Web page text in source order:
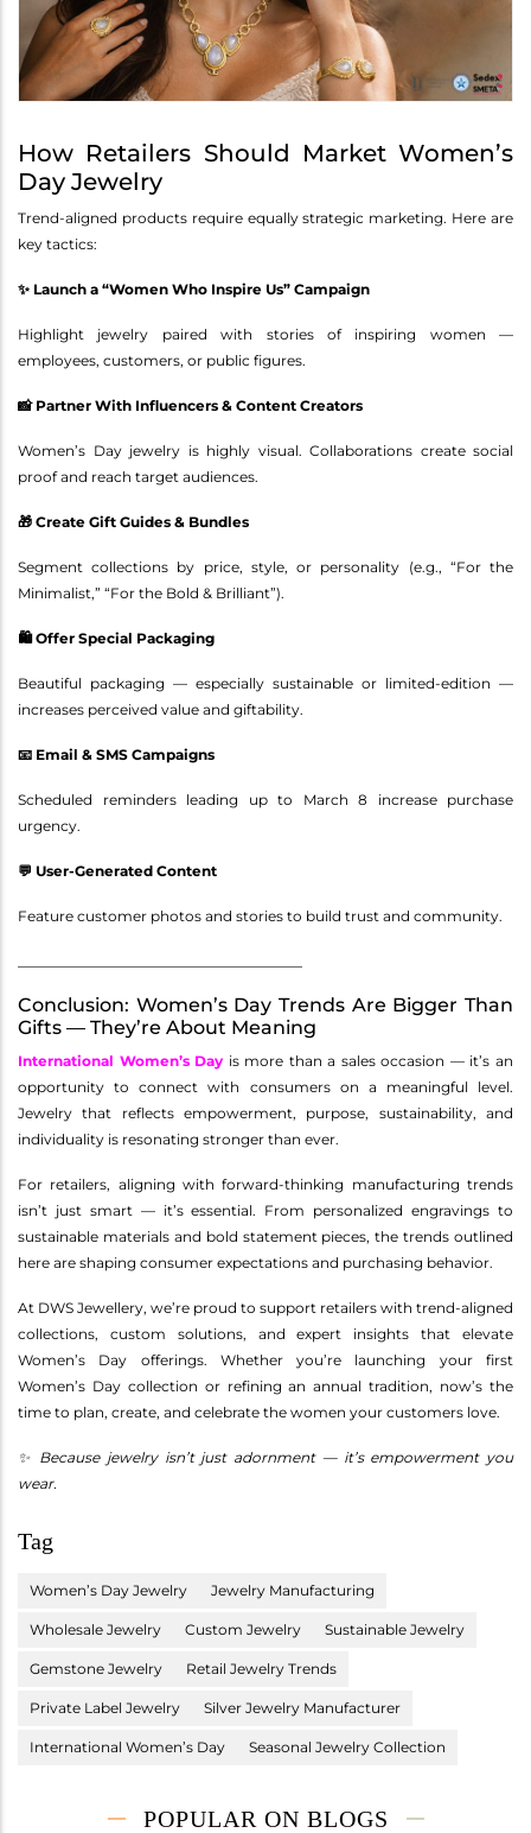
How Retailers Should Market Women’s
Day Jewelry
Trend-aligned products require equally strategic marketing. Here are
key tactics:
✨ Launch a “Women Who Inspire Us” Campaign
Highlight jewelry paired with stories of inspiring women —
employees, customers, or public figures.
📸 Partner With Influencers & Content Creators
Women’s Day jewelry is highly visual. Collaborations create social
proof and reach target audiences.
🎁 Create Gift Guides & Bundles
Segment collections by price, style, or personality (e.g., “For the
Minimalist,” “For the Bold & Brilliant”).
🛍️ Offer Special Packaging
Beautiful packaging — especially sustainable or limited-edition —
increases perceived value and giftability.
📧 Email & SMS Campaigns
Scheduled reminders leading up to March 8 increase purchase
urgency.
💬 User-Generated Content
Feature customer photos and stories to build trust and community.
Conclusion: Women’s Day Trends Are Bigger Than
Gifts — They’re About Meaning
International Women’s Day is more than a sales occasion — it’s an
opportunity to connect with consumers on a meaningful level.
Jewelry that reflects empowerment, purpose, sustainability, and
individuality is resonating stronger than ever.
For retailers, aligning with forward-thinking manufacturing trends
isn’t just smart — it’s essential. From personalized engravings to
sustainable materials and bold statement pieces, the trends outlined
here are shaping consumer expectations and purchasing behavior.
At DWS Jewellery, we’re proud to support retailers with trend-aligned
collections, custom solutions, and expert insights that elevate
Women’s Day offerings. Whether you’re launching your first
Women’s Day collection or refining an annual tradition, now’s the
time to plan, create, and celebrate the women your customers love.
✨ Because jewelry isn’t just adornment — it’s empowerment you
wear.
Tag
Women’s Day Jewelry Jewelry Manufacturing
Wholesale Jewelry Custom Jewelry Sustainable Jewelry
Gemstone Jewelry Retail Jewelry Trends
Private Label Jewelry Silver Jewelry Manufacturer
International Women’s Day Seasonal Jewelry Collection
POPULAR ON BLOGS